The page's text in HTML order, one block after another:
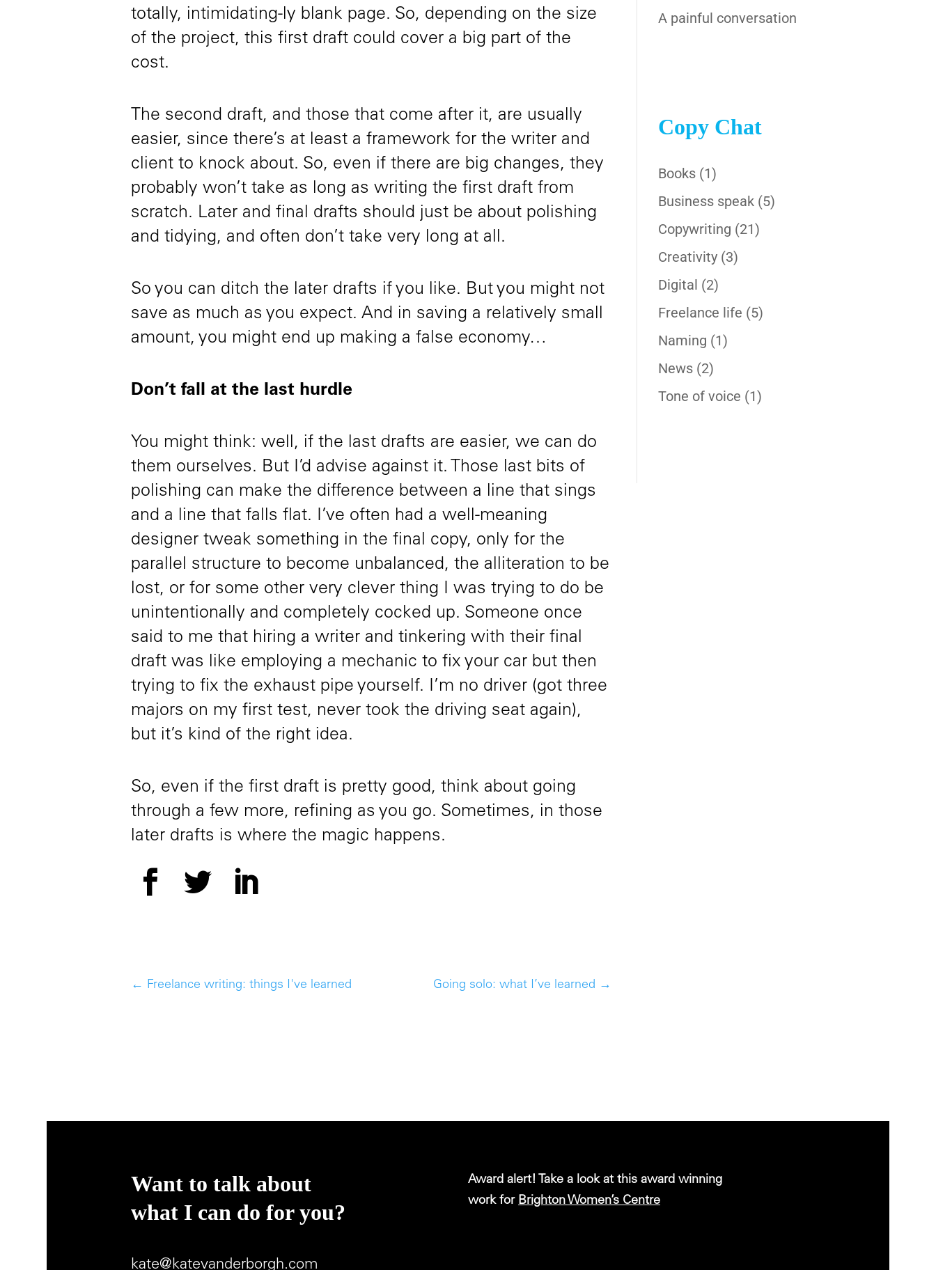
totally, intimidating-ly blank page. So, depending on the size
of the project, this first draft could cover a big part of the
cost.
The second draft, and those that come after it, are usually
easier, since there’s at least a framework for the writer and
client to knock about. So, even if there are big changes, they
probably won’t take as long as writing the first draft from
scratch. Later and final drafts should just be about polishing
and tidying, and often don’t take very long at all.
So you can ditch the later drafts if you like. But you might not
save as much as you expect. And in saving a relatively small
amount, you might end up making a false economy…
Don’t fall at the last hurdle
You might think: well, if the last drafts are easier, we can do
them ourselves. But I’d advise against it. Those last bits of
polishing can make the difference between a line that sings
and a line that falls flat. I’ve often had a well-meaning
designer tweak something in the final copy, only for the
parallel structure to become unbalanced, the alliteration to be
lost, or for some other very clever thing I was trying to do be
unintentionally and completely cocked up. Someone once
said to me that hiring a writer and tinkering with their final
draft was like employing a mechanic to fix your car but then
trying to fix the exhaust pipe yourself. I’m no driver (got three
majors on my first test, never took the driving seat again),
but it’s kind of the right idea.
So, even if the first draft is pretty good, think about going
through a few more, refining as you go. Sometimes, in those
later drafts is where the magic happens.
← Freelance writing: things I've learned Going solo: what I’ve learned →
A painful conversation
Copy Chat
Books(1)
Business speak(5)
Copywriting (21)
Creativity(3)
Digital (2)
Freelance life (5)
Naming (1)
News(2)
Tone of voice (1)
Want to talk about
what I can do for you?
Award alert! Take a look at this award winning
work for Brighton Women’s Centre
kate@katevanderborgh.com